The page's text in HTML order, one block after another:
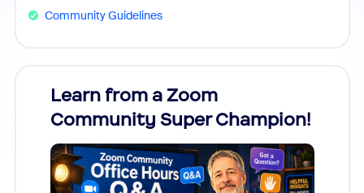
Community Guidelines
Learn from a Zoom
Community Super Champion!